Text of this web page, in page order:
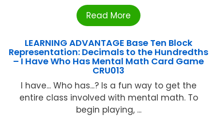
Read More
LEARNING ADVANTAGE Base Ten Block
Representation: Decimals to the Hundredths
– I Have Who Has Mental Math Card Game
CRU013
I have... Who has...? Is a fun way to get the
entire class involved with mental math. To
begin playing, ...